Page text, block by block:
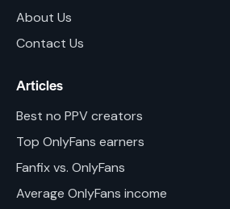
About Us
Contact Us
Articles
Best no PPV creators
Top OnlyFans earners
Fanfix vs. OnlyFans
Average OnlyFans income